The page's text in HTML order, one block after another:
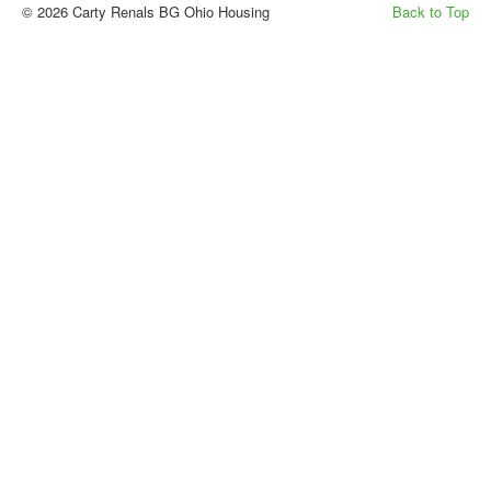
Back to Top
© 2026 Carty Renals BG Ohio Housing